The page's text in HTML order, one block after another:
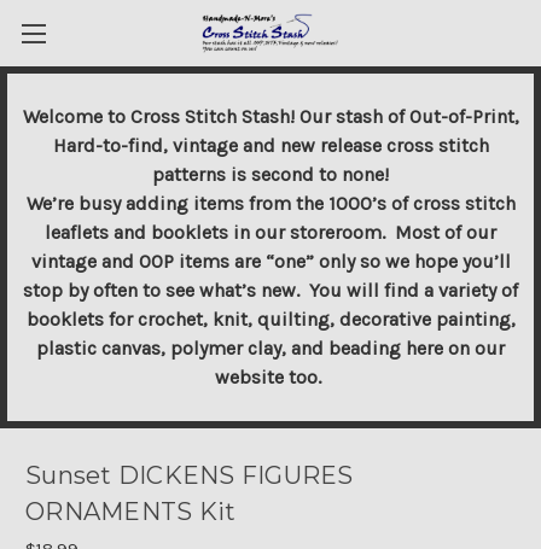
Welcome to Cross Stitch Stash! Our stash of Out-of-Print,
Hard-to-find, vintage and new release cross stitch
patterns is second to none!
We’re busy adding items from the 1000’s of cross stitch
leaflets and booklets in our storeroom. Most of our
vintage and OOP items are “one” only so we hope you’ll
stop by often to see what’s new. You will find a variety of
booklets for crochet, knit, quilting, decorative painting,
plastic canvas, polymer clay, and beading here on our
website too.
Sunset DICKENS FIGURES
ORNAMENTS Kit